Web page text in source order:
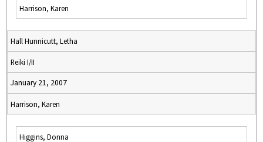
Harrison, Karen
Hall Hunnicutt, Letha
Reiki I/II
January 21, 2007
Harrison, Karen
Higgins, Donna